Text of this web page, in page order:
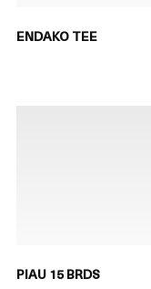
ENDAKO TEE
PIAU 15 BRDS